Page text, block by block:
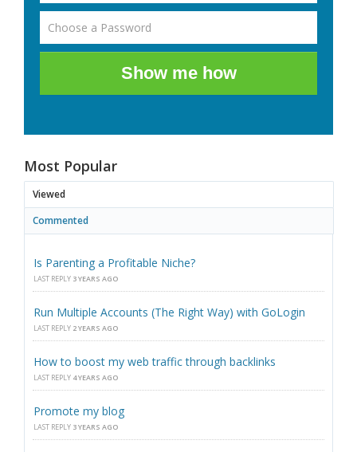
Show me how
Most Popular
Viewed
Commented
Is Parenting a Profitable Niche?
LAST REPLY 3 YEARS AGO
Run Multiple Accounts (The Right Way) with GoLogin
LAST REPLY 2 YEARS AGO
How to boost my web traffic through backlinks
LAST REPLY 4 YEARS AGO
Promote my blog
LAST REPLY 3 YEARS AGO